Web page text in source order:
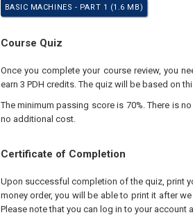
BASIC MACHINES - PART 1 (1.6 MB)
Course Quiz
Once you complete your course review, you
earn 3 PDH credits. The quiz will be based on
The minimum passing score is 70%. There is
no additional cost.
Certificate of Completion
Upon successful completion of the quiz, print
money order, you will be able to print it after
Please note that you can log in to your